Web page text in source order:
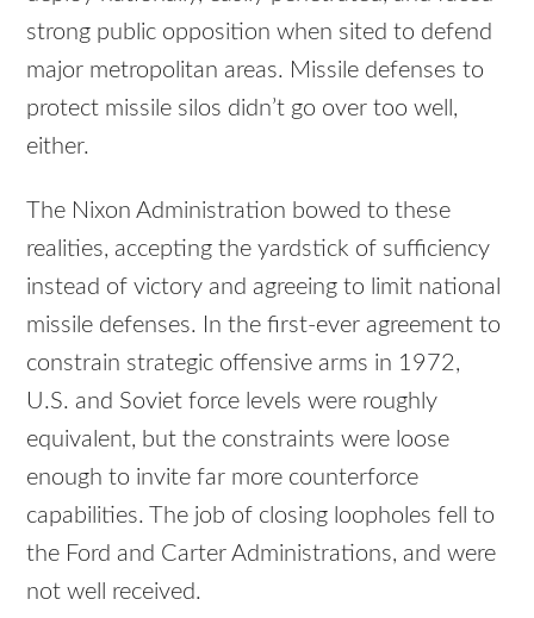
strong public opposition when sited to defend
major metropolitan areas. Missile defenses to
protect missile silos didn’t go over too well,
either.
The Nixon Administration bowed to these
realities, accepting the yardstick of sufficiency
instead of victory and agreeing to limit national
missile defenses. In the first-ever agreement to
constrain strategic offensive arms in 1972,
U.S. and Soviet force levels were roughly
equivalent, but the constraints were loose
enough to invite far more counterforce
capabilities. The job of closing loopholes fell to
the Ford and Carter Administrations, and were
not well received.